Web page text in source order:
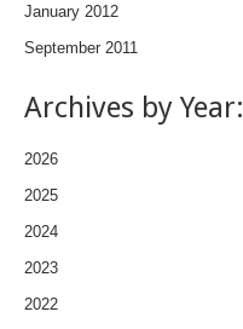
January 2012
September 2011
Archives by Year:
2026
2025
2024
2023
2022